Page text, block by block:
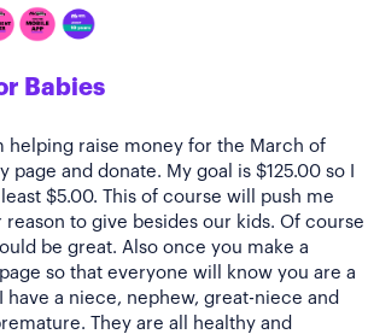
Babies
helping raise money for the March of
and donate. My goal is $125.00 so I
$5.00. This of course will push me
to give besides our kids. Of course
be great. Also once you make a
so that everyone will know you are a
have a niece, nephew, great-niece and
They are all healthy and